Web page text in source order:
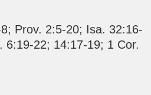
; Prov. 2:5-20; Isa. 32:16-
6:19-22; 14:17-19; 1 Cor.